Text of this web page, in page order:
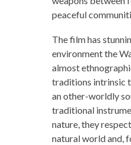
peaceful
The film has
environment the
almost
traditions intrinsic
an other-worldly
traditional
nature, they
natural world and,